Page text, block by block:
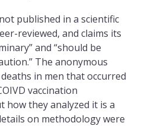
published in a scientific
reviewed, and claims its
and “should be
The anonymous
in men that occurred
vaccination
how they analyzed it is a
on methodology were